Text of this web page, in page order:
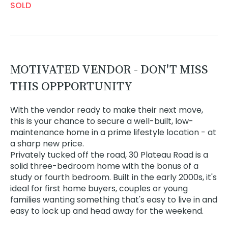
SOLD
MOTIVATED VENDOR - DON'T MISS
THIS OPPPORTUNITY
With the vendor ready to make their next move,
this is your chance to secure a well-built, low-
maintenance home in a prime lifestyle location - at
a sharp new price.
Privately tucked off the road, 30 Plateau Road is a
solid three-bedroom home with the bonus of a
study or fourth bedroom. Built in the early 2000s, it's
ideal for first home buyers, couples or young
families wanting something that's easy to live in and
easy to lock up and head away for the weekend.